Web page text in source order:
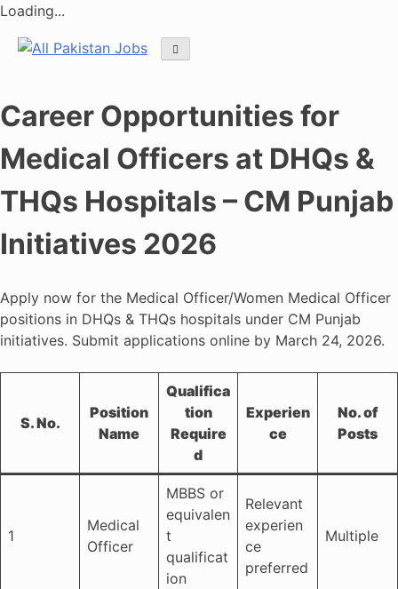
Loading...
Career Opportunities for
Medical Officers at DHQs &
THQs Hospitals – CM Punjab
Initiatives 2026
Apply now for the Medical Officer/Women Medical Officer
positions in DHQs & THQs hospitals under CM Punjab
initiatives. Submit applications online by March 24, 2026.
S. No.
Position
Name
Qualifica
tion
Require
d
Experien
ce
No. of
Posts
1
Medical
Officer
MBBS or
equivalen
t
qualificat
ion
Relevant
experien
ce
preferred
Multiple